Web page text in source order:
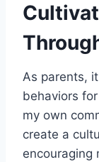
As parents,
behaviors
my own
create a
encouraging